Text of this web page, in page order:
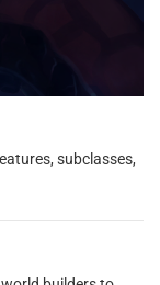
subclasses,